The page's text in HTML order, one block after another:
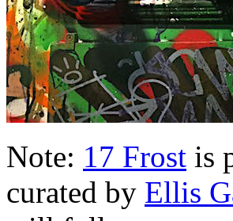
Note: 17 Frost is
curated by Ellis